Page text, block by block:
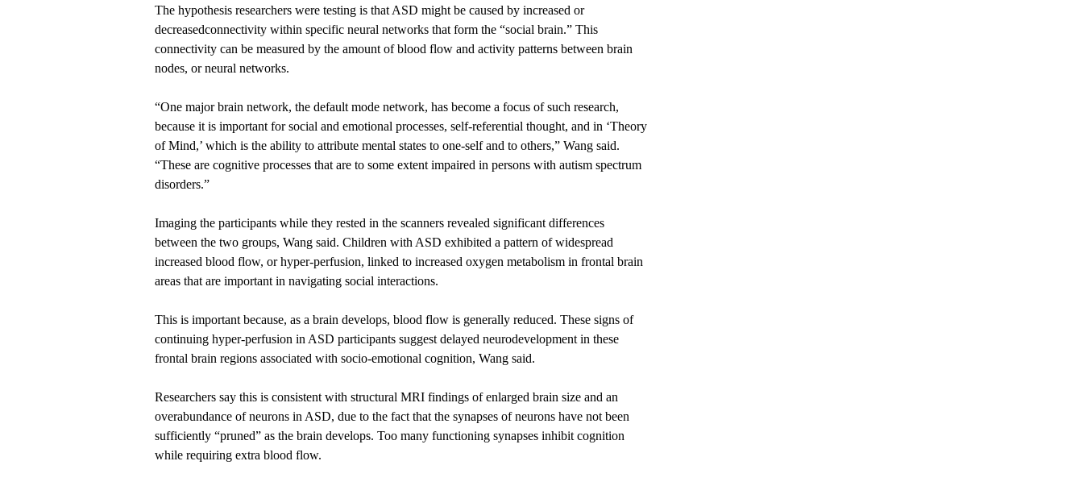
The hypothesis researchers were testing is that ASD might be caused by increased or
decreasedconnectivity within specific neural networks that form the “social brain.” This
connectivity can be measured by the amount of blood flow and activity patterns between brain
nodes, or neural networks.
“One major brain network, the default mode network, has become a focus of such research,
because it is important for social and emotional processes, self-referential thought, and in ‘Theory
of Mind,’ which is the ability to attribute mental states to one-self and to others,” Wang said.
“These are cognitive processes that are to some extent impaired in persons with autism spectrum
disorders.”
Imaging the participants while they rested in the scanners revealed significant differences
between the two groups, Wang said. Children with ASD exhibited a pattern of widespread
increased blood flow, or hyper-perfusion, linked to increased oxygen metabolism in frontal brain
areas that are important in navigating social interactions.
This is important because, as a brain develops, blood flow is generally reduced. These signs of
continuing hyper-perfusion in ASD participants suggest delayed neurodevelopment in these
frontal brain regions associated with socio-emotional cognition, Wang said.
Researchers say this is consistent with structural MRI findings of enlarged brain size and an
overabundance of neurons in ASD, due to the fact that the synapses of neurons have not been
sufficiently “pruned” as the brain develops. Too many functioning synapses inhibit cognition
while requiring extra blood flow.